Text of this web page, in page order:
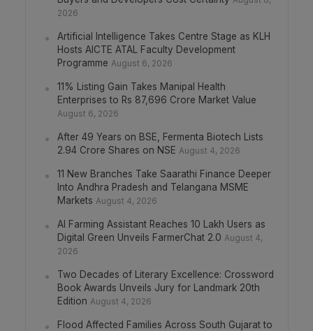
2026
Artificial Intelligence Takes Centre Stage as KLH
Hosts AICTE ATAL Faculty Development
Programme August 6, 2026
11% Listing Gain Takes Manipal Health
Enterprises to Rs 87,696 Crore Market Value
August 6, 2026
After 49 Years on BSE, Fermenta Biotech Lists
2.94 Crore Shares on NSE August 4, 2026
11 New Branches Take Saarathi Finance Deeper
Into Andhra Pradesh and Telangana MSME
Markets August 4, 2026
AI Farming Assistant Reaches 10 Lakh Users as
Digital Green Unveils FarmerChat 2.0 August 4,
2026
Two Decades of Literary Excellence: Crossword
Book Awards Unveils Jury for Landmark 20th
Edition August 4, 2026
Flood Affected Families Across South Gujarat to